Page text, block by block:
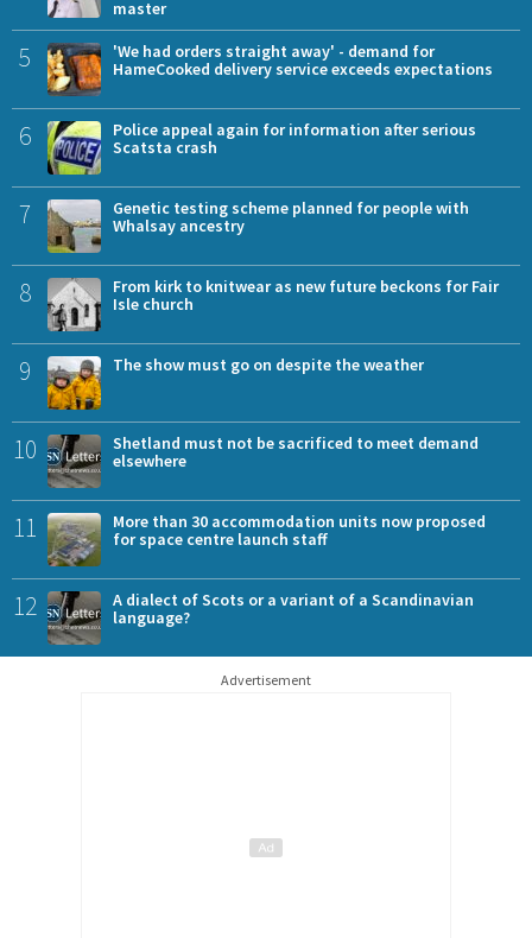
master
5
'We had orders straight away' - demand for
HameCooked delivery service exceeds expectations
6
Police appeal again for information after serious
Scatsta crash
7
Genetic testing scheme planned for people with
Whalsay ancestry
8
From kirk to knitwear as new future beckons for Fair
Isle church
9 The show must go on despite the weather
10
Shetland must not be sacrificed to meet demand
elsewhere
11
More than 30 accommodation units now proposed
for space centre launch staff
12
A dialect of Scots or a variant of a Scandinavian
language?
Advertisement